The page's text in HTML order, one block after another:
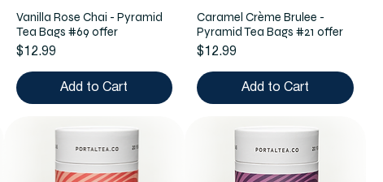
Vanilla Rose Chai - Pyramid
Tea Bags #69 offer
Price
$12.99
Add to Cart
Caramel Crème Brulee -
Pyramid Tea Bags #21 offer
Price
$12.99
Add to Cart